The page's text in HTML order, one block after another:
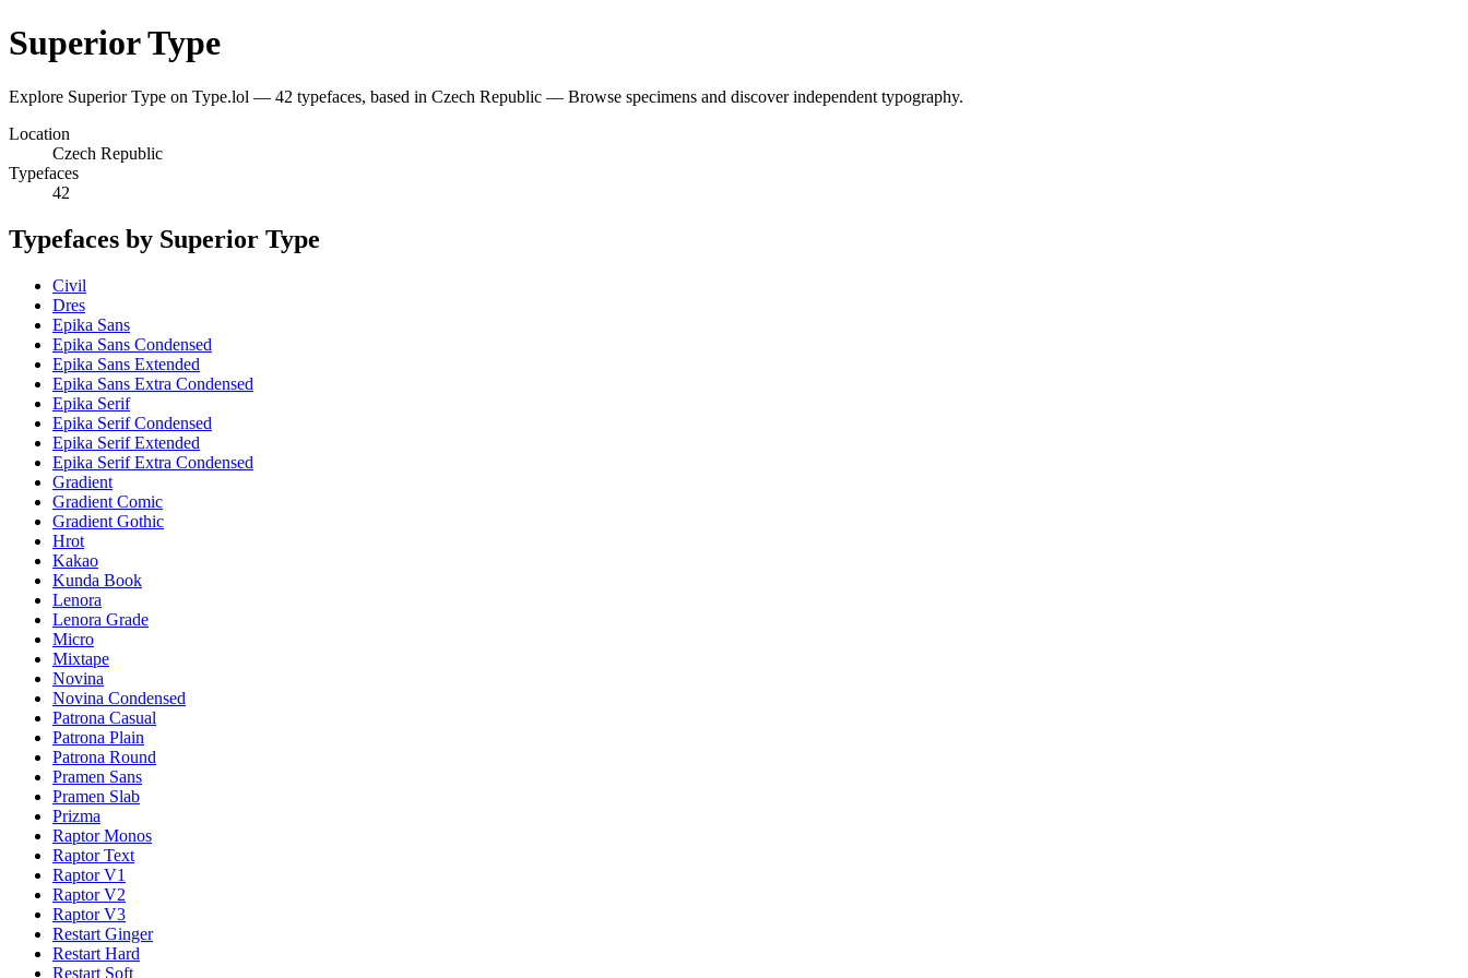
Superior Type
Explore Superior Type on Type.lol — 42 typefaces, based in Czech Republic — Browse specimens and discover independent typography.
Location
Czech Republic
Typefaces
42
Typefaces by Superior Type
Civil
Dres
Epika Sans
Epika Sans Condensed
Epika Sans Extended
Epika Sans Extra Condensed
Epika Serif
Epika Serif Condensed
Epika Serif Extended
Epika Serif Extra Condensed
Gradient
Gradient Comic
Gradient Gothic
Hrot
Kakao
Kunda Book
Lenora
Lenora Grade
Micro
Mixtape
Novina
Novina Condensed
Patrona Casual
Patrona Plain
Patrona Round
Pramen Sans
Pramen Slab
Prizma
Raptor Monos
Raptor Text
Raptor V1
Raptor V2
Raptor V3
Restart Ginger
Restart Hard
Restart Soft